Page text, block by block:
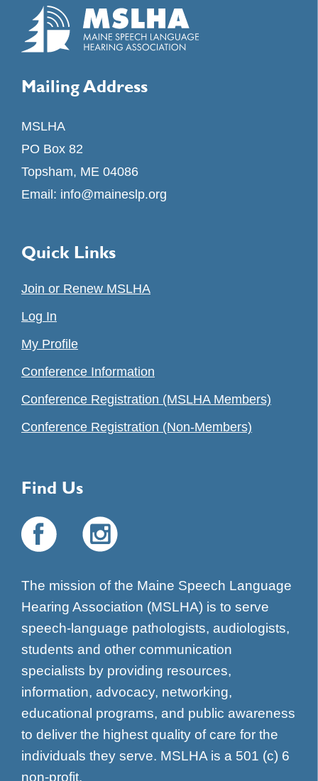
Mailing Address
MSLHA
PO Box 82
Topsham, ME 04086
Email: info@maineslp.org
Quick Links
Join or Renew MSLHA
Log In
My Profile
Conference Information
Conference Registration (MSLHA Members)
Conference Registration (Non-Members)
Find Us
The mission of the Maine Speech Language
Hearing Association (MSLHA) is to serve
speech-language pathologists, audiologists,
students and other communication
specialists by providing resources,
information, advocacy, networking,
educational programs, and public awareness
to deliver the highest quality of care for the
individuals they serve. MSLHA is a 501 (c) 6
non-profit.